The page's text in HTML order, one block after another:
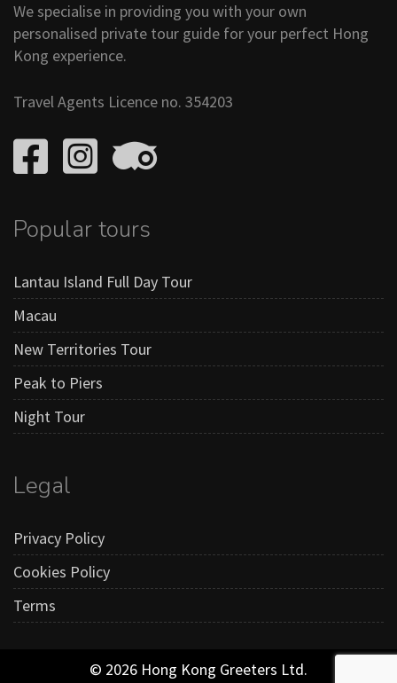
We specialise in providing you with your own
personalised private tour guide for your perfect Hong
Kong experience.
Travel Agents Licence no. 354203
Popular tours
Lantau Island Full Day Tour
Macau
New Territories Tour
Peak to Piers
Night Tour
Legal
Privacy Policy
Cookies Policy
Terms
© 2026 Hong Kong Greeters Ltd.